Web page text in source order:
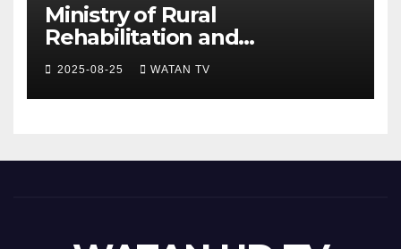
Ministry of Rural
Rehabilitation and
Development , Short and
Accurate News!
2025-08-25 WATAN TV